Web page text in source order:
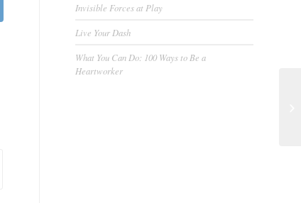
Invisible Forces at Play
Live Your Dash
What You Can Do: 100 Ways to Be a
Heartworker